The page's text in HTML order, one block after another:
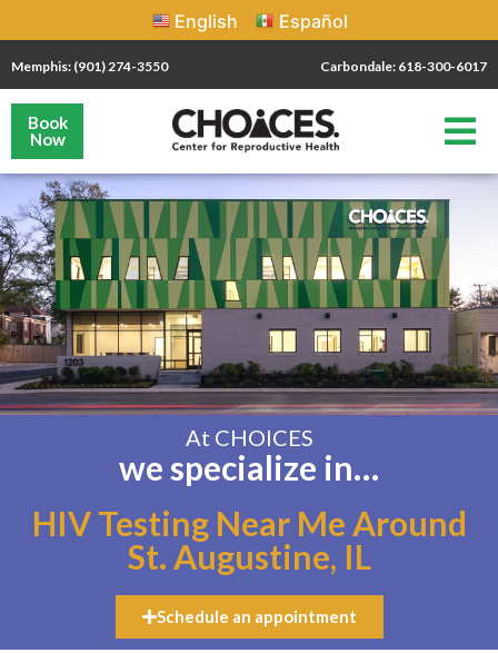
English Español
Memphis: (901) 274-3550 Carbondale: 618-300-6017
Book
Now
At CHOICES
we specialize in…
HIV Testing Near Me Around
St. Augustine, IL
Schedule an appointment